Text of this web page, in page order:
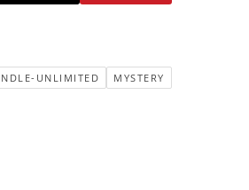
UNLIMITED
MYSTERY